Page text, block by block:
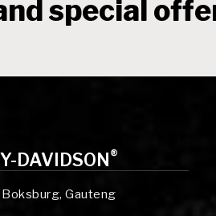
special
DAVIDSON®
Gauteng